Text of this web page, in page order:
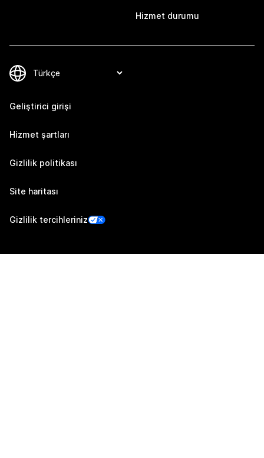
Hizmet durumu
Geliştirici girişi
Hizmet şartları
Gizlilik politikası
Site haritası
Gizlilik tercihleriniz